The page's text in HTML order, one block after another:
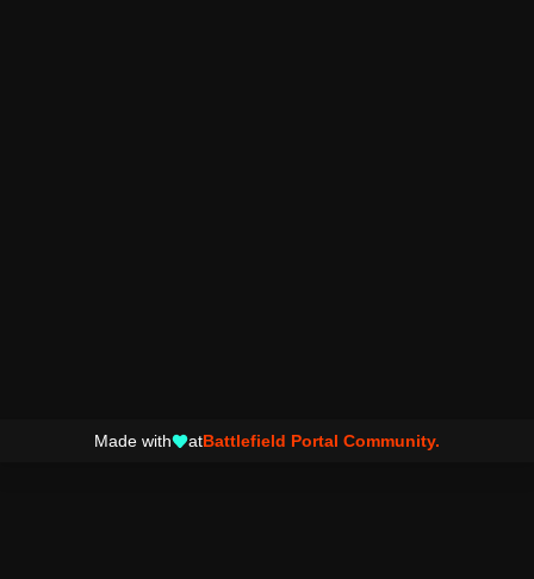
Made with atBattlefield Portal Community.